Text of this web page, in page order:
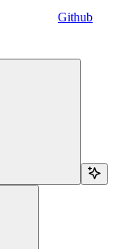
Github